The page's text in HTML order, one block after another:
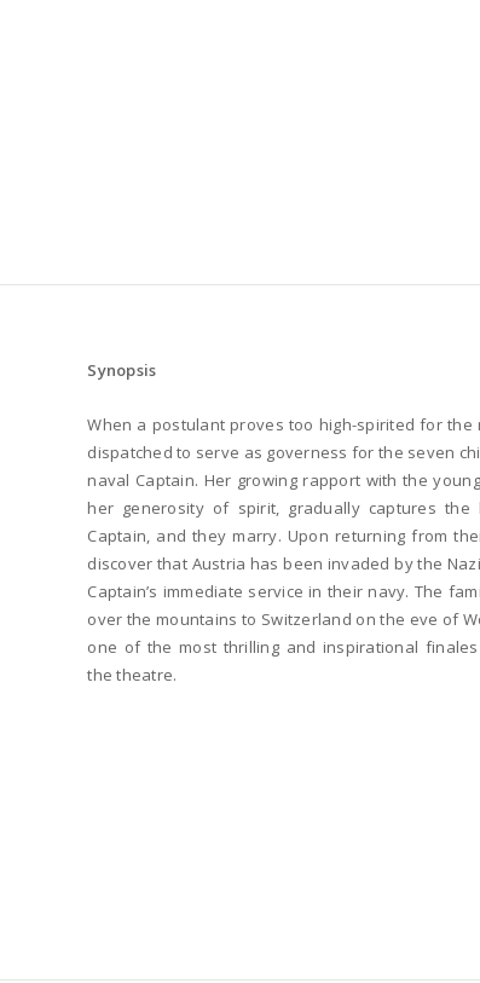
Synopsis
When a postulant proves too high-spirited for the
dispatched to serve as governess for the seven
naval Captain. Her growing rapport with the
her generosity of spirit, gradually captures
Captain, and they marry. Upon returning from
discover that Austria has been invaded by the
Captain’s immediate service in their navy. The
over the mountains to Switzerland on the eve of
one of the most thrilling and inspirational
the theatre.